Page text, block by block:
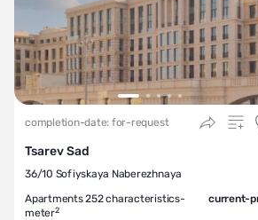
completion-date: for-request
Tsarev Sad
36/10 Sofiyskaya Naberezhnaya
Apartments 252characteristics-
meter2
current-